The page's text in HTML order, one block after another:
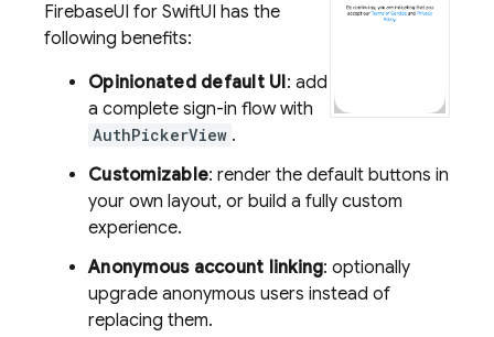
FirebaseUI for SwiftUI has the
following benefits:
Opinionated default UI: add
a complete sign-in flow with
AuthPickerView .
Customizable: render the default buttons in
your own layout, or build a fully custom
experience.
Anonymous account linking: optionally
upgrade anonymous users instead of
replacing them.